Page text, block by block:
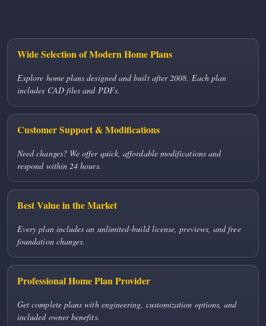
Wide Selection of Modern Home Plans
Explore home plans designed and built after 2008. Each plan
includes CAD files and PDFs.
Customer Support & Modifications
Need changes? We offer quick, affordable modifications and
respond within 24 hours.
Best Value in the Market
Every plan includes an unlimited-build license, previews, and free
foundation changes.
Professional Home Plan Provider
Get complete plans with engineering, customization options, and
included owner benefits.